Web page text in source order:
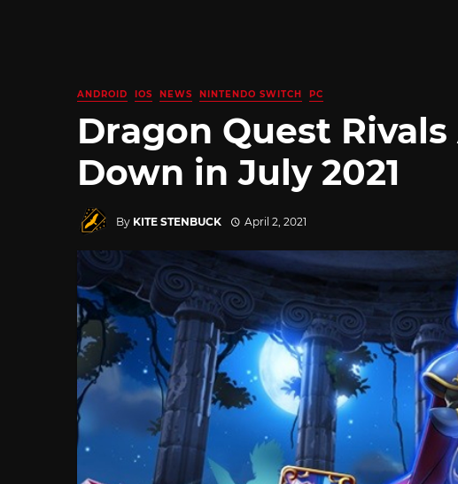
ANDROID IOS NEWS NINTENDO SWITCH PC
Dragon Quest
Down in July 2021
By KITE STENBUCK April 2, 2021